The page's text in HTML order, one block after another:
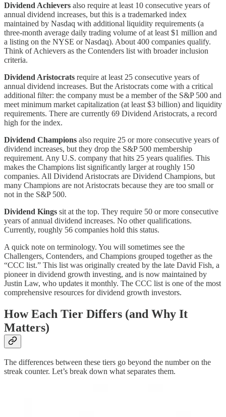
Dividend Achievers also require at least 10 consecutive years of
annual dividend increases, but this is a trademarked index
maintained by Nasdaq with additional liquidity requirements (a
three-month average daily trading volume of at least $1 million and
a listing on the NYSE or Nasdaq). About 400 companies qualify.
Think of Achievers as the Contenders list with broader inclusion
criteria.
Dividend Aristocrats require at least 25 consecutive years of
annual dividend increases. But the Aristocrats come with a critical
additional filter: the company must be a member of the S&P 500 and
meet minimum market capitalization (at least $3 billion) and liquidity
requirements. There are currently 69 Dividend Aristocrats, a record
high for the index.
Dividend Champions also require 25 or more consecutive years of
dividend increases, but they drop the S&P 500 membership
requirement. Any U.S. company that hits 25 years qualifies. This
makes the Champions list significantly larger at roughly 150
companies. All Dividend Aristocrats are Dividend Champions, but
many Champions are not Aristocrats because they are too small or
not in the S&P 500.
Dividend Kings sit at the top. They require 50 or more consecutive
years of annual dividend increases. No other qualifications.
Currently, roughly 56 companies hold this status.
A quick note on terminology. You will sometimes see the
Challengers, Contenders, and Champions grouped together as the
“CCC list.” This list was originally created by the late David Fish, a
pioneer in dividend growth investing, and is now maintained by
Justin Law, who updates it monthly. The CCC list is one of the most
comprehensive resources for dividend growth investors.
How Each Tier Differs (and Why It
Matters)
The differences between these tiers go beyond the number on the
streak counter. Let’s break down what separates them.